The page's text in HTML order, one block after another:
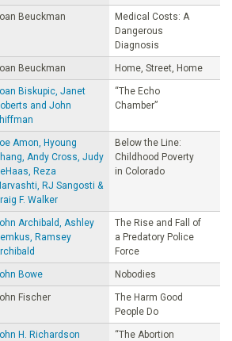
Beuckman
Medical Costs: A
Dangerous
Diagnosis
Beuckman Home, Street, Home
Biskupic, Janet
and John
“The Echo
Chamber”
Amon, Hyoung
Andy Cross, Judy
Reza
RJ Sangosti &
F. Walker
Below the Line:
Childhood Poverty
in Colorado
Archibald, Ashley
Ramsey
The Rise and Fall of
a Predatory Police
Force
Bowe Nobodies
Fischer
The Harm Good
People Do
H. Richardson
“The Abortion